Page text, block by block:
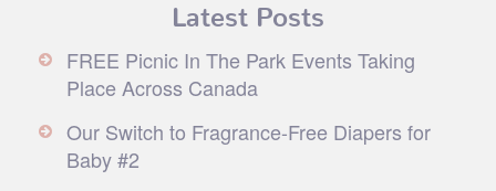
Latest Posts
FREE Picnic In The Park Events Taking
Place Across Canada
Our Switch to Fragrance-Free Diapers for
Baby #2